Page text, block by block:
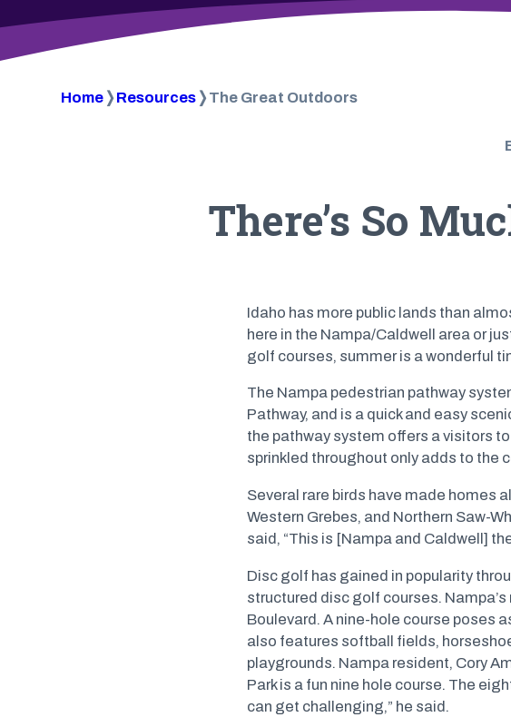
Home ❭Resources ❭The Great Outdoors
There’s So
Idaho has more public lands than
here in the Nampa/Caldwell area or
golf courses, summer is a wonderful
The Nampa pedestrian pathway
Pathway, and is a quick and easy
the pathway system offers a visitors
sprinkled throughout only adds to the
Several rare birds have made homes
Western Grebes, and Northern Saw-
said, “This is [Nampa and Caldwell]
Disc golf has gained in popularity
structured disc golf courses.
Boulevard. A nine-hole course poses
also features softball fields,
playgrounds. Nampa resident, Cory
Park is a fun nine hole course. The
can get challenging,” he said.